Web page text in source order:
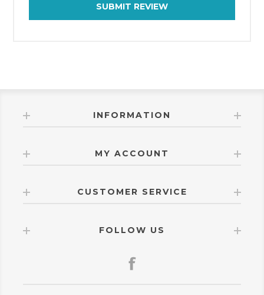
SUBMIT REVIEW
INFORMATION
MY ACCOUNT
CUSTOMER SERVICE
FOLLOW US